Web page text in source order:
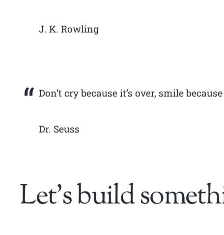
J. K. Rowling
Don’t cry because it’s over, smile
Dr. Seuss
Let’s build